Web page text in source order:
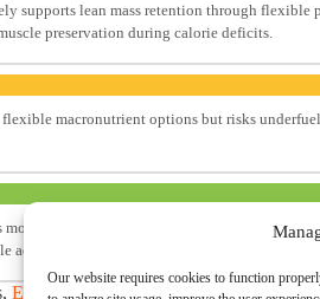
Our website requires cookies to function
supports lean mass retention through flexible
preservation during calorie deficits.
flexible macronutrient options but risks
moderate calorie deficit through flexibility and
adherence potential.
Explore Our Comprehensive Ranking